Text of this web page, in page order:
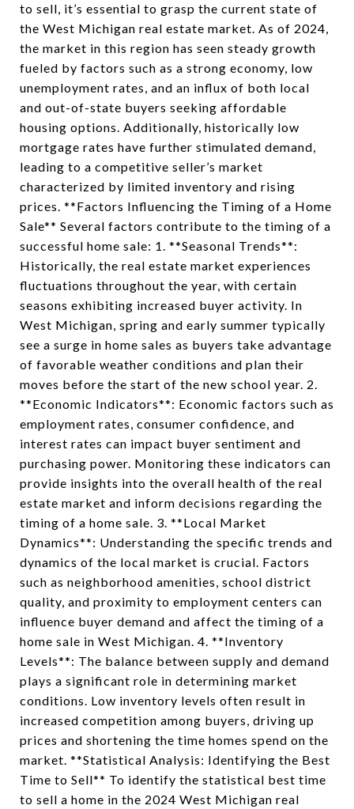
to sell, it’s essential to grasp the current state of
the West Michigan real estate market. As of 2024,
the market in this region has seen steady growth
fueled by factors such as a strong economy, low
unemployment rates, and an influx of both local
and out-of-state buyers seeking affordable
housing options. Additionally, historically low
mortgage rates have further stimulated demand,
leading to a competitive seller’s market
characterized by limited inventory and rising
prices. **Factors Influencing the Timing of a Home
Sale** Several factors contribute to the timing of a
successful home sale: 1. **Seasonal Trends**:
Historically, the real estate market experiences
fluctuations throughout the year, with certain
seasons exhibiting increased buyer activity. In
West Michigan, spring and early summer typically
see a surge in home sales as buyers take advantage
of favorable weather conditions and plan their
moves before the start of the new school year. 2.
**Economic Indicators**: Economic factors such as
employment rates, consumer confidence, and
interest rates can impact buyer sentiment and
purchasing power. Monitoring these indicators can
provide insights into the overall health of the real
estate market and inform decisions regarding the
timing of a home sale. 3. **Local Market
Dynamics**: Understanding the specific trends and
dynamics of the local market is crucial. Factors
such as neighborhood amenities, school district
quality, and proximity to employment centers can
influence buyer demand and affect the timing of a
home sale in West Michigan. 4. **Inventory
Levels**: The balance between supply and demand
plays a significant role in determining market
conditions. Low inventory levels often result in
increased competition among buyers, driving up
prices and shortening the time homes spend on the
market. **Statistical Analysis: Identifying the Best
Time to Sell** To identify the statistical best time
to sell a home in the 2024 West Michigan real